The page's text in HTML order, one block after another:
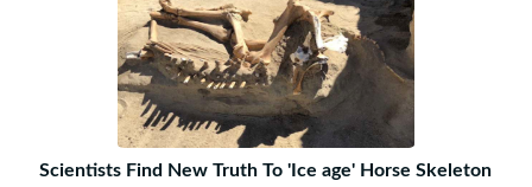
Scientists Find New Truth To 'Ice age' Horse Skeleton